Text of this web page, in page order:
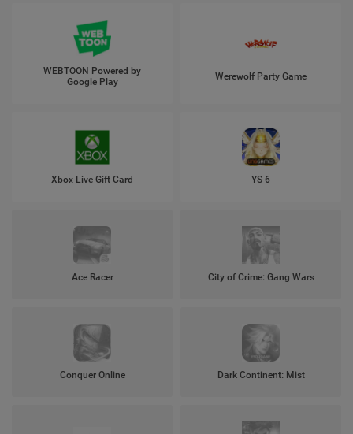
WEBTOON Powered by
Google Play
Werewolf Party Game
Xbox Live Gift Card YS 6
Ace Racer City of Crime: Gang Wars
Conquer Online Dark Continent: Mist